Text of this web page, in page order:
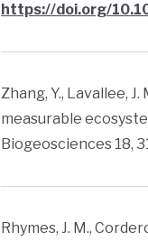
https://doi.org/
Zhang, Y., Lavallee, J.
measurable
Biogeosciences 18,
Rhymes, J. M.,